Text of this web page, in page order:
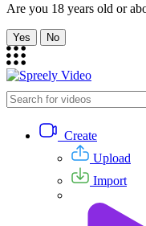
Are you 18 years old or
Yes No
Create
Upload
Import